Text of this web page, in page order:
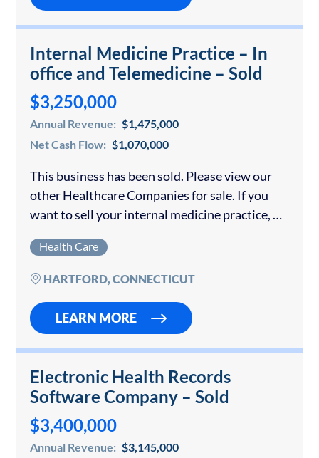
Internal Medicine Practice – In
office and Telemedicine – Sold
$3,250,000
Annual Revenue: $1,475,000
Net Cash Flow: $1,070,000
This business has been sold. Please view our
other Healthcare Companies for sale. If you
want to sell your internal medicine practice, we
until your practice is sold. …
Health Care
HARTFORD, CONNECTICUT
LEARN MORE
Electronic Health Records
Software Company – Sold
$3,400,000
Annual Revenue: $3,145,000